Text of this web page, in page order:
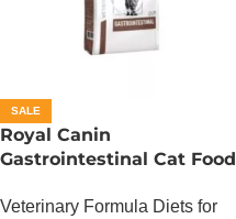
SALE
Royal Canin
Gastrointestinal Cat Food
Veterinary Formula Diets for